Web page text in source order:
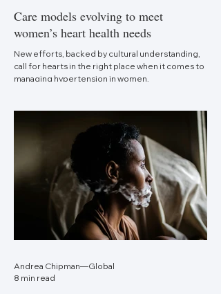
Care models evolving to meet
women’s heart health needs
New efforts, backed by cultural understanding,
call for hearts in the right place when it comes to
managing hypertension in women.
Andrea Chipman—Global
8 min read